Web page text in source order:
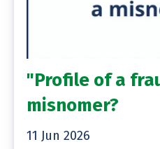
"Profile of a
misnomer?
11 Jun 2026